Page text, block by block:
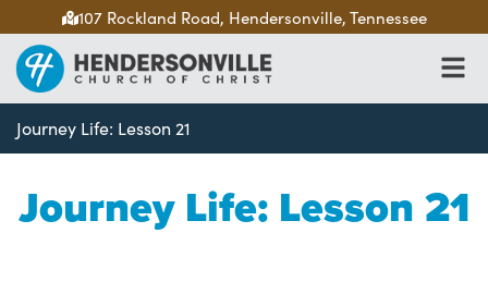
107 Rockland Road, Hendersonville, Tennessee
Journey Life: Lesson 21
Journey Life: Lesson 21